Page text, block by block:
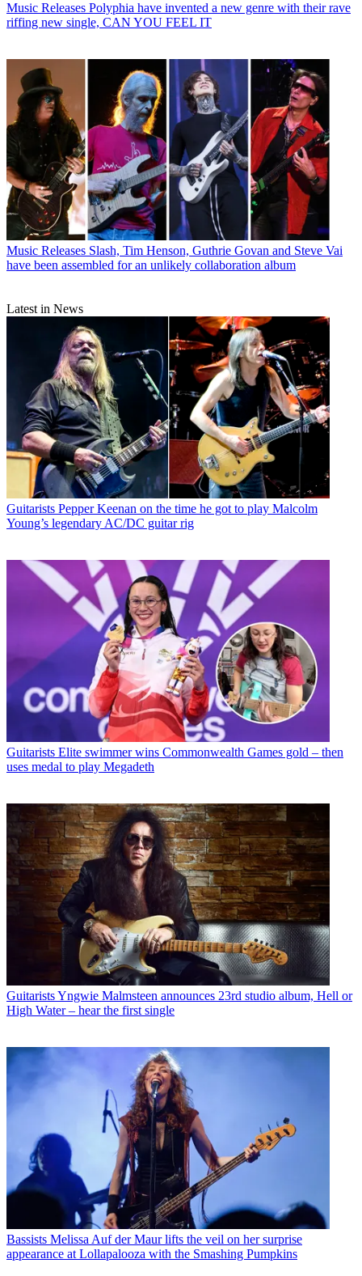
Music Releases Polyphia have invented a new genre with their rave
riffing new single, CAN YOU FEEL IT
Music Releases Slash, Tim Henson, Guthrie Govan and Steve Vai
have been assembled for an unlikely collaboration album
Latest in News
Guitarists Pepper Keenan on the time he got to play Malcolm
Young’s legendary AC/DC guitar rig
Guitarists Elite swimmer wins Commonwealth Games gold – then
uses medal to play Megadeth
GuitaristsYngwie Malmsteen announces 23rd studio album, Hell or
High Water – hear the first single
Bassists Melissa Auf der Maur lifts the veil on her surprise
appearance at Lollapalooza with the Smashing Pumpkins